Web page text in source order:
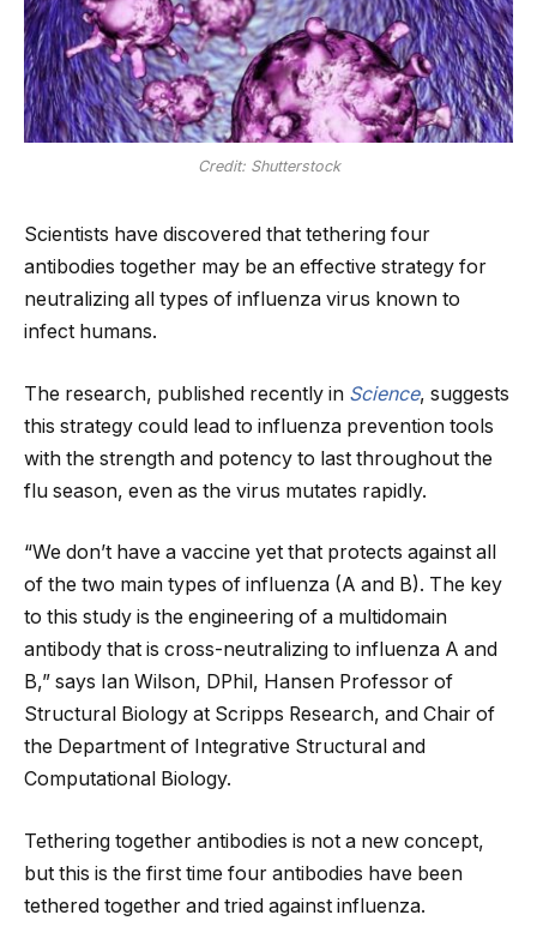
Credit: Shutterstock
Scientists have discovered that tethering four
antibodies together may be an effective strategy for
neutralizing all types of influenza virus known to
infect humans.
The research, published recently in Science, suggests
this strategy could lead to influenza prevention tools
with the strength and potency to last throughout the
flu season, even as the virus mutates rapidly.
“We don’t have a vaccine yet that protects against all
of the two main types of influenza (A and B). The key
to this study is the engineering of a multidomain
antibody that is cross-neutralizing to influenza A and
B,” says Ian Wilson, DPhil, Hansen Professor of
Structural Biology at Scripps Research, and Chair of
the Department of Integrative Structural and
Computational Biology.
Tethering together antibodies is not a new concept,
but this is the first time four antibodies have been
tethered together and tried against influenza.